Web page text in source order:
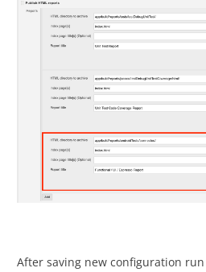
After saving new configuration